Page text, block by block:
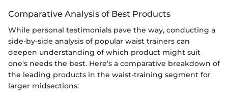
Comparative Analysis of Best Products
While personal testimonials pave the way, conducting a
side-by-side analysis of popular waist trainers can
deepen understanding of which product might suit
one's needs the best. Here’s a comparative breakdown of
the leading products in the waist-training segment for
larger midsections: